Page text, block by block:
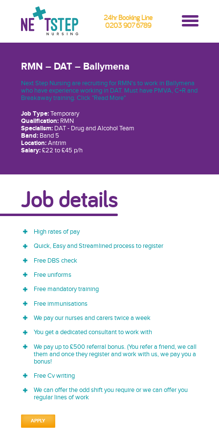
24hr Booking Line
0203 907 6789
RMN – DAT – Ballymena
Next Step Nursing are recruiting for RMN's to work in Ballymena
who have experience working in DAT. Must have PMVA, C+R and
Breakaway training. Click "Read More"
Job Type:Temporary
Qualification:RMN
Specialism:DAT - Drug and Alcohol Team
Band:Band 5
Location:Antrim
Salary:£22 to £45 p/h
Job details
High rates of pay
Quick, Easy and Streamlined process to register
Free DBS check
Free uniforms
Free mandatory training
Free immunisations
We pay our nurses and carers twice a week
You get a dedicated consultant to work with
We pay up to £500 referral bonus. (You refer a friend, we call
them and once they register and work with us, we pay you a
bonus!
Free Cv writing
We can offer the odd shift you require or we can offer you
regular lines of work
APPLY